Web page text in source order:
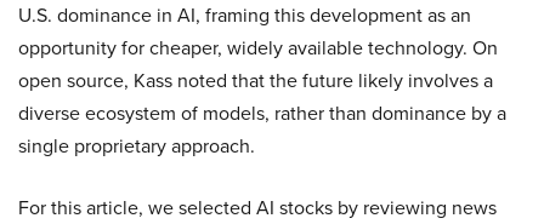
U.S. dominance in AI, framing this development as an
opportunity for cheaper, widely available technology. On
open source, Kass noted that the future likely involves a
diverse ecosystem of models, rather than dominance by a
single proprietary approach.
For this article, we selected AI stocks by reviewing news